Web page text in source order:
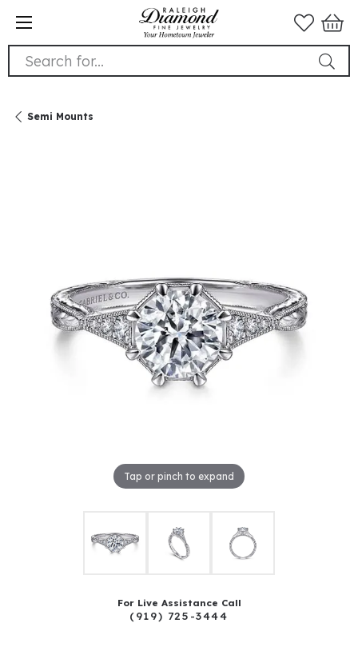
Search for...
Semi Mounts
Tap or pinch to expand
For Live Assistance Call
(919) 725-3444